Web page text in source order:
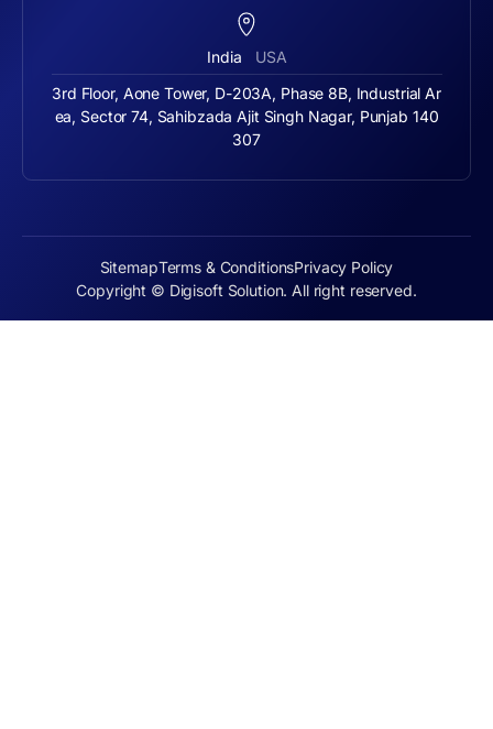
India USA
3rd Floor, Aone Tower, D-203A, Phase 8B, Industrial Ar
ea, Sector 74, Sahibzada Ajit Singh Nagar, Punjab 140
307
Copyright © Digisoft Solution. All right reserved.
SitemapTerms & ConditionsPrivacy Policy